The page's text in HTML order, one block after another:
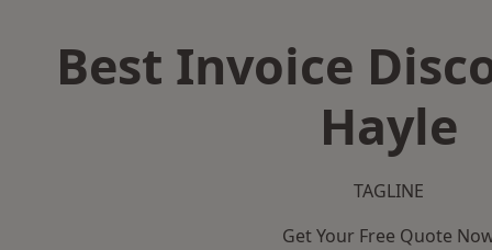
Best Invoice
Hayle
TAGLINE
Get Your Free Quote